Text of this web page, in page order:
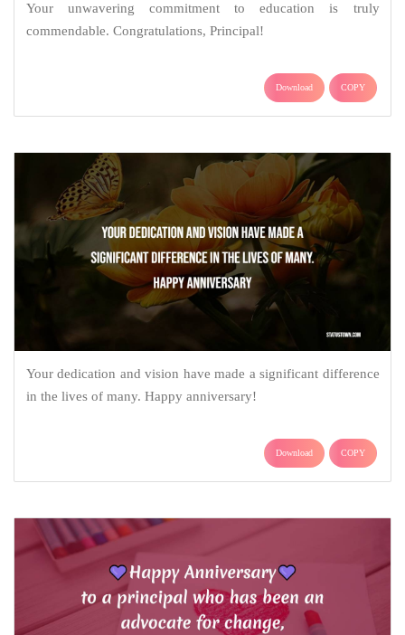
Your unwavering commitment to education is truly
commendable. Congratulations, Principal!
Download COPY
Your dedication and vision have made a significant difference
in the lives of many. Happy anniversary!
Download COPY